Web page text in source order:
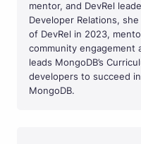
mentor, and DevRel
Developer Relations,
of DevRel in 2023,
community engagement
leads MongoDB’s
developers to succeed
MongoDB.